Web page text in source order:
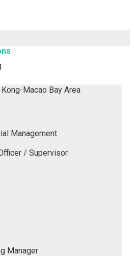
Macao Bay Area
Management
/ Supervisor
Manager